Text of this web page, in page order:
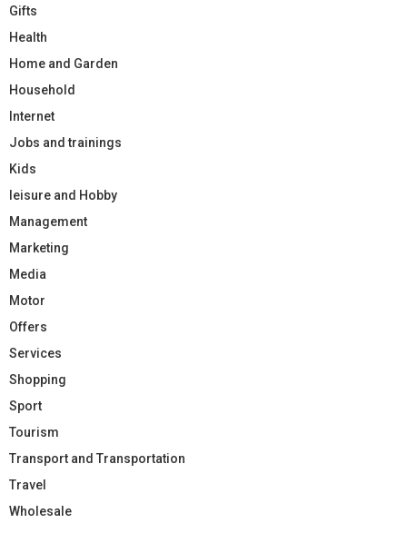
Gifts
Health
Home and Garden
Household
Internet
Jobs and trainings
Kids
leisure and Hobby
Management
Marketing
Media
Motor
Offers
Services
Shopping
Sport
Tourism
Transport and Transportation
Travel
Wholesale